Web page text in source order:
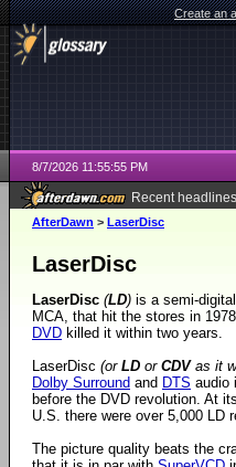
Create an
8/7/2026 11:55:55 PM
Recent headlines
AfterDawn > LaserDisc
LaserDisc
LaserDisc (LD) is a semi-
MCA, that hit the stores in
DVD killed it within two years.
LaserDisc (or LD or CDVas it
Dolby Surround and DTS audio
before the DVD revolution. At
U.S. there were over 5,000 LD
The picture quality beats the